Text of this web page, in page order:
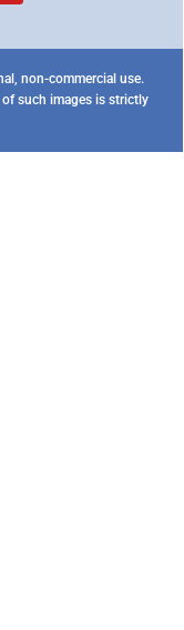
non-commercial use.
such images is strictly